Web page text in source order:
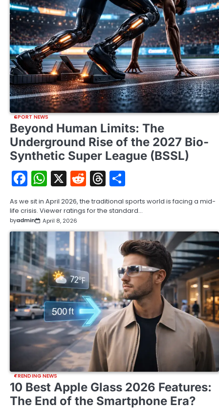
SPORT NEWS
Beyond Human Limits: The
Underground Rise of the 2027 Bio-
Synthetic Super League (BSSL)
Facebook
WhatsApp
X RedditThreads
As we sit in April 2026, the traditional sports world is facing a mid-
life crisis. Viewer ratings for the standard…
byadmin April 8, 2026
TRENDING NEWS
10 Best Apple Glass 2026 Features:
The End of the Smartphone Era?